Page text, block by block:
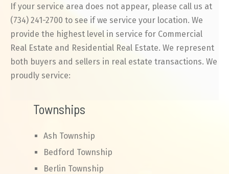
If your service area does not appear, please call us at
(734) 241-2700 to see if we service your location. We
provide the highest level in service for Commercial
Real Estate and Residential Real Estate. We represent
both buyers and sellers in real estate transactions. We
proudly service:
Townships
Ash Township
Bedford Township
Berlin Township